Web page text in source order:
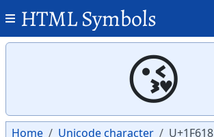
HTML Symbols
😘
Home Unicode character U+1F618